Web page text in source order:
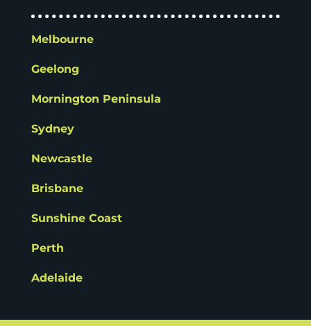
Melbourne
Geelong
Mornington Peninsula
Sydney
Newcastle
Brisbane
Sunshine Coast
Perth
Adelaide